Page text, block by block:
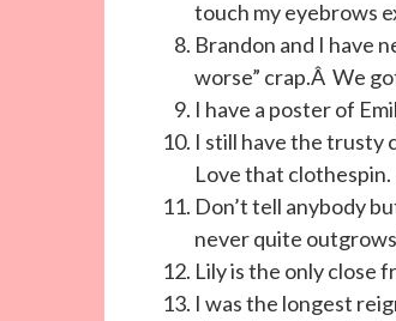
touch my eyebrows
Brandon and I have
worse” crap.Â We
I have a poster of
I still have the trusty
Love that
Don’t tell anybody
never quite
Lily is the only close
I was the longest